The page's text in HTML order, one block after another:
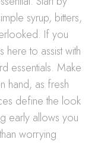
syrup, bitters,
If you
here to assist with
essentials. Make
hand, as fresh
define the look
early allows you
worrying